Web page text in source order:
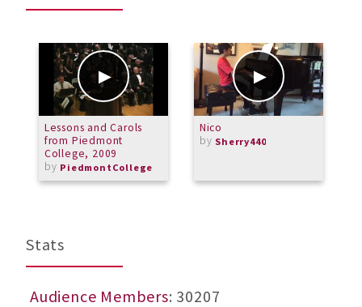
Lessons and Carols
from Piedmont
College, 2009
by PiedmontCollege
Nico
by Sherry440
Stats
Audience Members: 30207